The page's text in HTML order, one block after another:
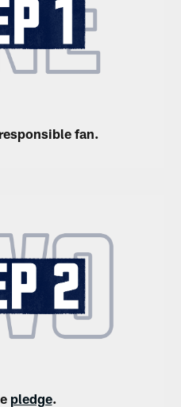
fan.
pledge.